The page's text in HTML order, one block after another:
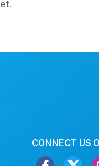
CONNECT US